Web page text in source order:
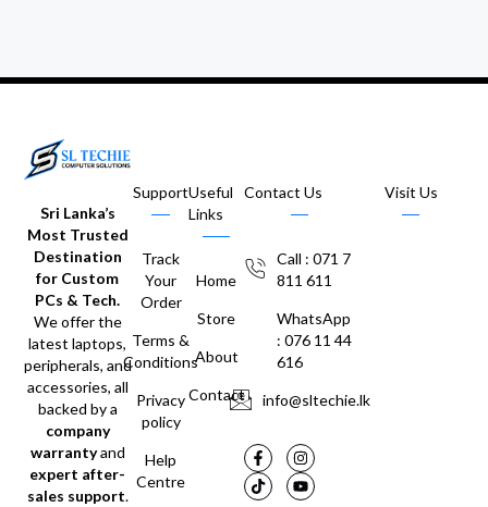
Sri Lanka’s
Most Trusted
Destination
for Custom
PCs & Tech.
We offer the
latest laptops,
peripherals, and
accessories, all
backed by a
company
warrantyand
expert after-
sales support.
Support
Track
Your
Order
Terms &
Conditions
Privacy
policy
Help
Centre
Useful
Links
Home
Store
About
Contact
Contact Us
Call : 071 7
811 611
WhatsApp
: 076 11 44
616
info@sltechie.lk
Visit Us